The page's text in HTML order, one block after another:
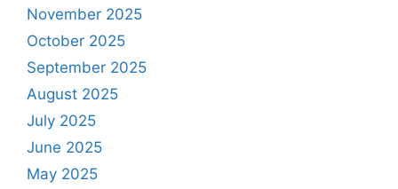
November 2025
October 2025
September 2025
August 2025
July 2025
June 2025
May 2025